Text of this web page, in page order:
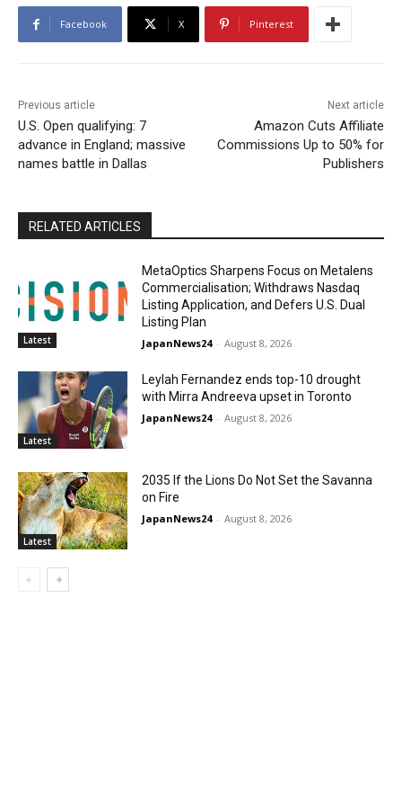
Facebook X Pinterest
Previous article
U.S. Open qualifying: 7
advance in England; massive
names battle in Dallas
Next article
Amazon Cuts Affiliate
Commissions Up to 50% for
Publishers
RELATED ARTICLES
Latest
MetaOptics Sharpens Focus on Metalens
Commercialisation; Withdraws Nasdaq
Listing Application, and Defers U.S. Dual
Listing Plan
JapanNews24 - August 8, 2026
Latest
Leylah Fernandez ends top-10 drought
with Mirra Andreeva upset in Toronto
JapanNews24 - August 8, 2026
Latest
2035 If the Lions Do Not Set the Savanna
on Fire
JapanNews24 - August 8, 2026